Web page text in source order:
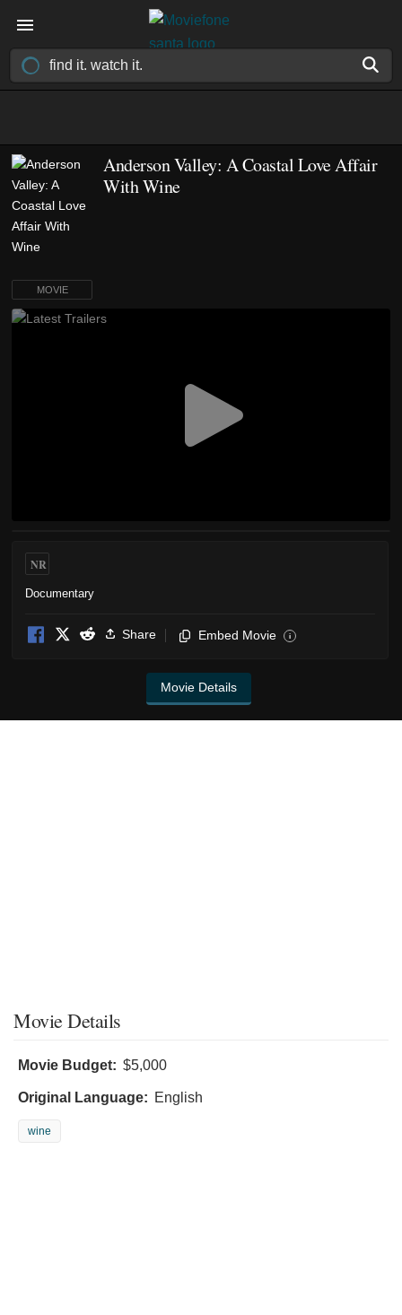
Anderson Valley: A Coastal Love Affair
With Wine
MOVIE
NR
Documentary
Share Embed Movie i
Movie Details
Movie Details
Movie Budget: $5,000
Original Language: English
wine